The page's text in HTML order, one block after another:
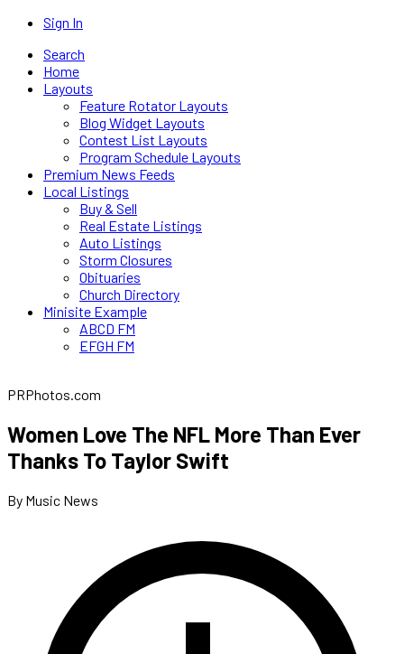
Sign In
Search
Home
Layouts
Feature Rotator Layouts
Blog Widget Layouts
Contest List Layouts
Program Schedule Layouts
Premium News Feeds
Local Listings
Buy & Sell
Real Estate Listings
Auto Listings
Storm Closures
Obituaries
Church Directory
Minisite Example
ABCD FM
EFGH FM
PRPhotos.com
Women Love The NFL More Than Ever
Thanks To Taylor Swift
By Music News